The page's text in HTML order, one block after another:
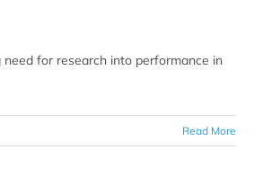
for research into performance in
Read More